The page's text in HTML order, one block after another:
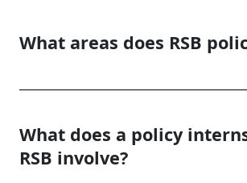
What areas does RSB
What does a policy
RSB involve?